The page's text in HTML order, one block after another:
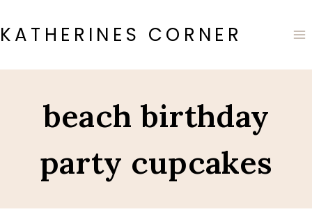
to
content
KATHERINES CORNER
beach birthday
party cupcakes